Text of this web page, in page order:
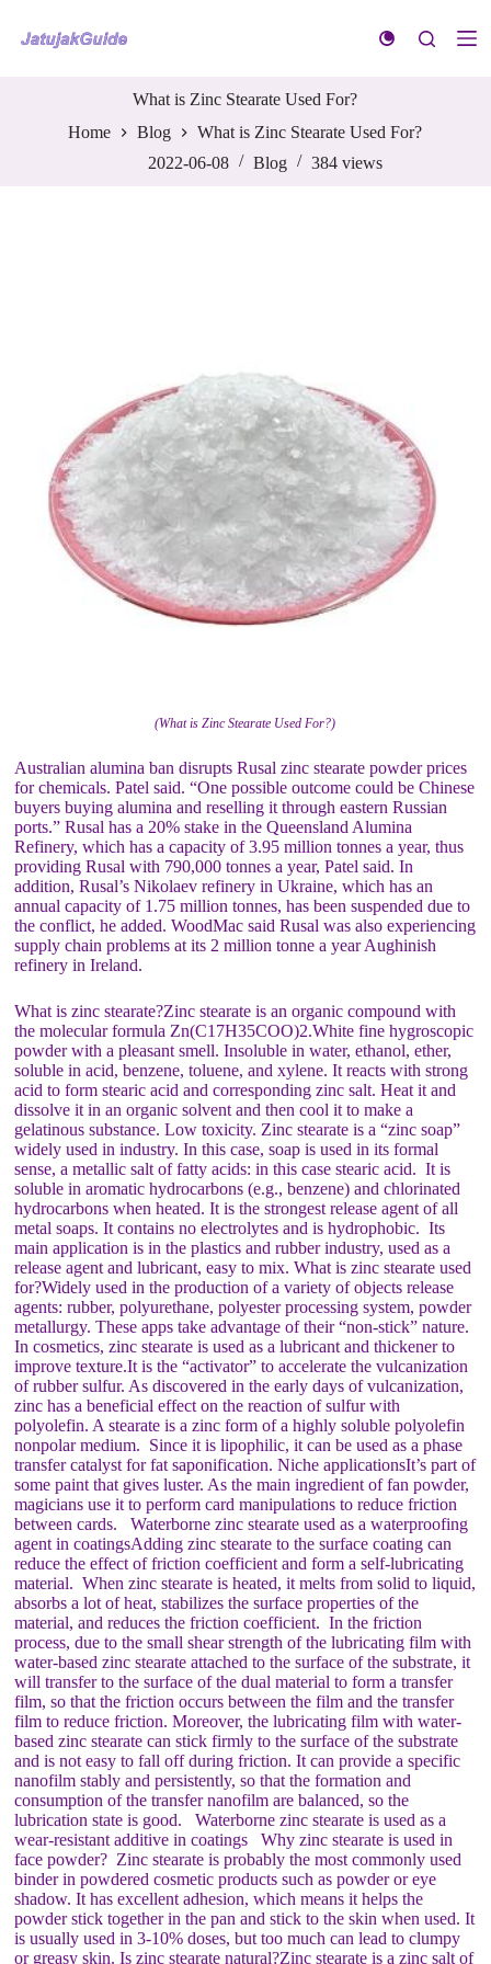
k
What is Zinc Stearate Used For?
Home
Blog
What is Zinc Stearate Used For?
2022-06-08
Blog 384 views
(What is Zinc Stearate Used For?)
Australian alumina ban disrupts Rusal zinc stearate powder prices
for chemicals. Patel said. “One possible outcome could be Chinese
buyers buying alumina and reselling it through eastern Russian
ports.” Rusal has a 20% stake in the Queensland Alumina
Refinery, which has a capacity of 3.95 million tonnes a year, thus
providing Rusal with 790,000 tonnes a year, Patel said. In
addition, Rusal’s Nikolaev refinery in Ukraine, which has an
annual capacity of 1.75 million tonnes, has been suspended due to
the conflict, he added. WoodMac said Rusal was also experiencing
supply chain problems at its 2 million tonne a year Aughinish
refinery in Ireland.
What is zinc stearate?Zinc stearate is an organic compound with
the molecular formula Zn(C17H35COO)2.White fine hygroscopic
powder with a pleasant smell. Insoluble in water, ethanol, ether,
soluble in acid, benzene, toluene, and xylene. It reacts with strong
acid to form stearic acid and corresponding zinc salt. Heat it and
dissolve it in an organic solvent and then cool it to make a
gelatinous substance. Low toxicity. Zinc stearate is a “zinc soap”
widely used in industry. In this case, soap is used in its formal
sense, a metallic salt of fatty acids: in this case stearic acid. It is
soluble in aromatic hydrocarbons (e.g., benzene) and chlorinated
hydrocarbons when heated. It is the strongest release agent of all
metal soaps. It contains no electrolytes and is hydrophobic. Its
main application is in the plastics and rubber industry, used as a
release agent and lubricant, easy to mix. What is zinc stearate used
for?Widely used in the production of a variety of objects release
agents: rubber, polyurethane, polyester processing system, powder
metallurgy. These apps take advantage of their “non-stick” nature.
In cosmetics, zinc stearate is used as a lubricant and thickener to
improve texture.It is the “activator” to accelerate the vulcanization
of rubber sulfur. As discovered in the early days of vulcanization,
zinc has a beneficial effect on the reaction of sulfur with
polyolefin. A stearate is a zinc form of a highly soluble polyolefin
nonpolar medium. Since it is lipophilic, it can be used as a phase
transfer catalyst for fat saponification. Niche applicationsIt’s part of
some paint that gives luster. As the main ingredient of fan powder,
magicians use it to perform card manipulations to reduce friction
between cards. Waterborne zinc stearate used as a waterproofing
agent in coatingsAdding zinc stearate to the surface coating can
reduce the effect of friction coefficient and form a self-lubricating
material. When zinc stearate is heated, it melts from solid to liquid,
absorbs a lot of heat, stabilizes the surface properties of the
material, and reduces the friction coefficient. In the friction
process, due to the small shear strength of the lubricating film with
water-based zinc stearate attached to the surface of the substrate, it
will transfer to the surface of the dual material to form a transfer
film, so that the friction occurs between the film and the transfer
film to reduce friction. Moreover, the lubricating film with water-
based zinc stearate can stick firmly to the surface of the substrate
and is not easy to fall off during friction. It can provide a specific
nanofilm stably and persistently, so that the formation and
consumption of the transfer nanofilm are balanced, so the
lubrication state is good. Waterborne zinc stearate is used as a
wear-resistant additive in coatings Why zinc stearate is used in
face powder? Zinc stearate is probably the most commonly used
binder in powdered cosmetic products such as powder or eye
shadow. It has excellent adhesion, which means it helps the
powder stick together in the pan and stick to the skin when used. It
is usually used in 3-10% doses, but too much can lead to clumpy
or greasy skin. Is zinc stearate natural?Zinc stearate is a zinc salt of